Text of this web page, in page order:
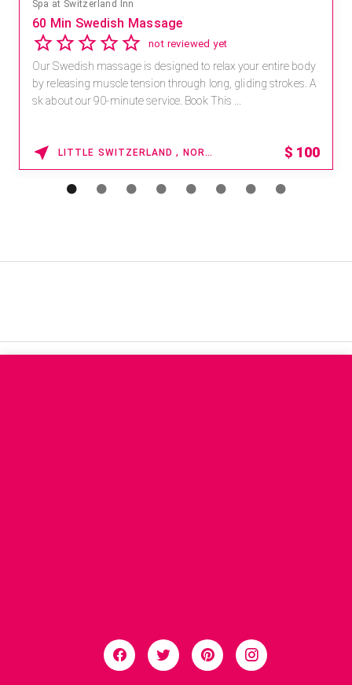
Spa at Switzerland Inn
60 Min Swedish Massage
not reviewed yet
Our Swedish massage is designed to relax your entire body
by releasing muscle tension through long, gliding strokes. A
sk about our 90-minute service. Book This ...
LITTLE SWITZERLAND , NORTH CAROLINA $ 100